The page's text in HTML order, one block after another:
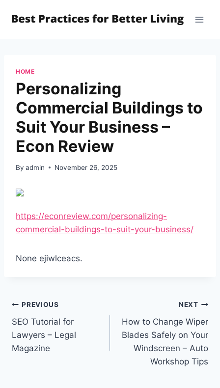
HOME
Personalizing
Commercial Buildings to
Suit Your Business –
Econ Review
By admin November 26, 2025
https://econreview.com/personalizing-
commercial-buildings-to-suit-your-business/
None ejiwlceacs.
Post
navigation
PREVIOUS
SEO Tutorial for
Lawyers – Legal
Magazine
NEXT
How to Change Wiper
Blades Safely on Your
Windscreen – Auto
Workshop Tips